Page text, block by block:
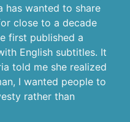
has wanted to share
close to a decade
first published a
English subtitles. It
told me she realized
I wanted people to
rather than